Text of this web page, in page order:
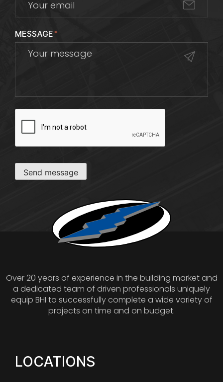
MESSAGE*
Send message
Over 20 years of experience in the building market and
a dedicated team of driven professionals uniquely
equip BHI to successfully complete a wide variety of
projects on time and on budget.
LOCATIONS